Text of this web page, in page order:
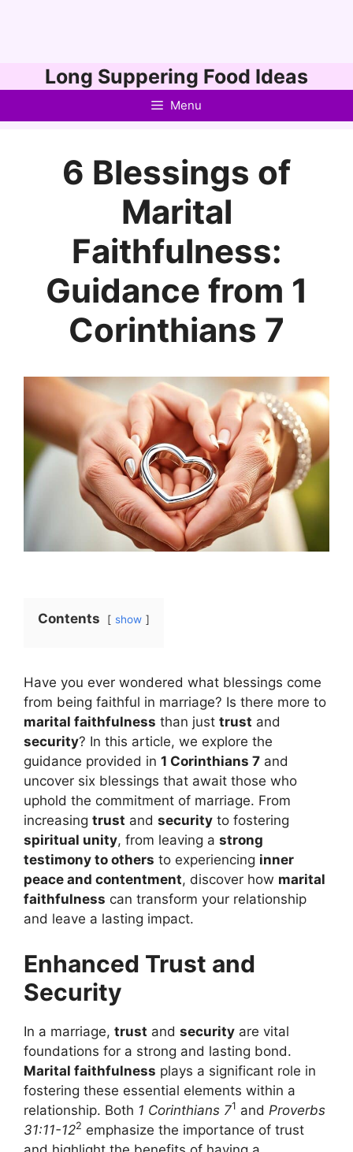
to
Long Suppering Food Ideas
Menu
6 Blessings of
Marital
Faithfulness:
Guidance from 1
Corinthians 7
Contents show
Have you ever wondered what blessings come
from being faithful in marriage? Is there more to
marital faithfulness than just trust and
security? In this article, we explore the
guidance provided in 1 Corinthians 7 and
uncover six blessings that await those who
uphold the commitment of marriage. From
increasing trust and security to fostering
spiritual unity, from leaving a strong
testimony to others to experiencing inner
peace and contentment, discover how marital
faithfulness can transform your relationship
and leave a lasting impact.
Enhanced Trust and
Security
In a marriage, trust and security are vital
foundations for a strong and lasting bond.
Marital faithfulness plays a significant role in
fostering these essential elements within a
relationship. Both 1 Corinthians 71 and Proverbs
31:11-122 emphasize the importance of trust